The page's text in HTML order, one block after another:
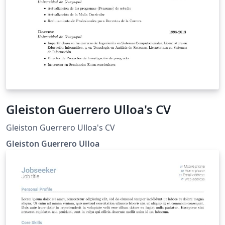
Gleiston Guerrero Ulloa's CV
Gleiston Guerrero Ulloa's CV
Gleiston Guerrero Ulloa